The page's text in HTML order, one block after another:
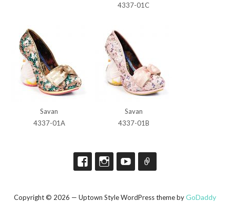
4337-01C
Savan
4337-01A
Savan
4337-01B
Copyright © 2026 — Uptown Style WordPress theme byGoDaddy